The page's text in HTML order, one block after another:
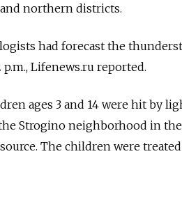
northern districts.
had forecast the
p.m., Lifenews.ru reported.
ages 3 and 14 were hit by
Strogino neighborhood in
The children were